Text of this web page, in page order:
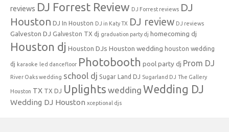
reviews DJ Forrest Review DJ Forrest reviews DJ
Houston DJ In Houston DJ in Katy TX DJ review DJ reviews
Galveston DJ Galveston TX dj graduation party dj homecoming dj
Houston dj Houston DJs Houston wedding houston wedding
dj karaoke led dancefloor Photobooth pool party dj Prom DJ
River Oaks wedding school dj Sugar Land DJ Sugarland DJ The Gallery
Houston TX TX DJ Uplights wedding Wedding DJ
Wedding DJ Houston xceptional djs